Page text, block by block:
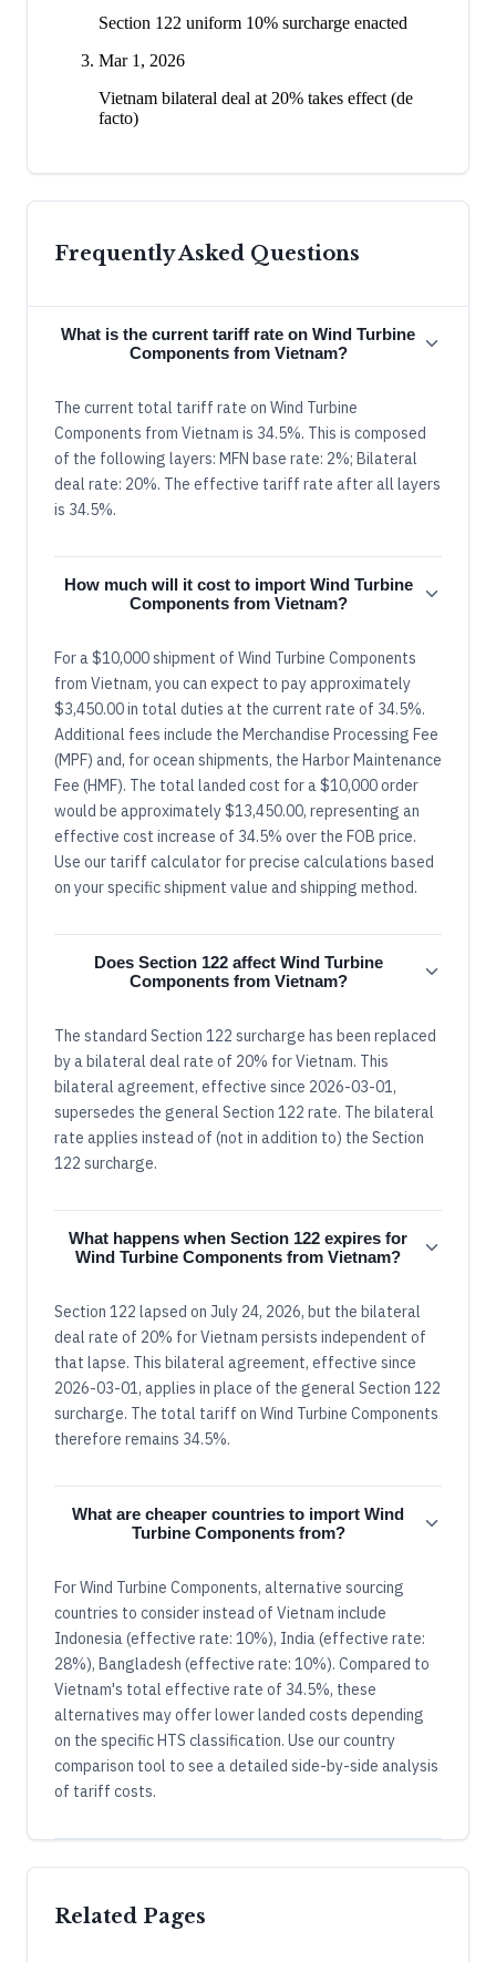
Section 122 uniform 10% surcharge enacted
Mar 1, 2026
Vietnam bilateral deal at 20% takes effect (de
facto)
Frequently Asked Questions
What is the current tariff rate on Wind Turbine
Components from Vietnam?
The current total tariff rate on Wind Turbine
Components from Vietnam is 34.5%. This is composed
of the following layers: MFN base rate: 2%; Bilateral
deal rate: 20%. The effective tariff rate after all layers
is 34.5%.
How much will it cost to import Wind Turbine
Components from Vietnam?
For a $10,000 shipment of Wind Turbine Components
from Vietnam, you can expect to pay approximately
$3,450.00 in total duties at the current rate of 34.5%.
Additional fees include the Merchandise Processing Fee
(MPF) and, for ocean shipments, the Harbor Maintenance
Fee (HMF). The total landed cost for a $10,000 order
would be approximately $13,450.00, representing an
effective cost increase of 34.5% over the FOB price.
Use our tariff calculator for precise calculations based
on your specific shipment value and shipping method.
Does Section 122 affect Wind Turbine
Components from Vietnam?
The standard Section 122 surcharge has been replaced
by a bilateral deal rate of 20% for Vietnam. This
bilateral agreement, effective since 2026-03-01,
supersedes the general Section 122 rate. The bilateral
rate applies instead of (not in addition to) the Section
122 surcharge.
What happens when Section 122 expires for
Wind Turbine Components from Vietnam?
Section 122 lapsed on July 24, 2026, but the bilateral
deal rate of 20% for Vietnam persists independent of
that lapse. This bilateral agreement, effective since
2026-03-01, applies in place of the general Section 122
surcharge. The total tariff on Wind Turbine Components
therefore remains 34.5%.
What are cheaper countries to import Wind
Turbine Components from?
For Wind Turbine Components, alternative sourcing
countries to consider instead of Vietnam include
Indonesia (effective rate: 10%), India (effective rate:
28%), Bangladesh (effective rate: 10%). Compared to
Vietnam's total effective rate of 34.5%, these
alternatives may offer lower landed costs depending
on the specific HTS classification. Use our country
comparison tool to see a detailed side-by-side analysis
of tariff costs.
Related Pages